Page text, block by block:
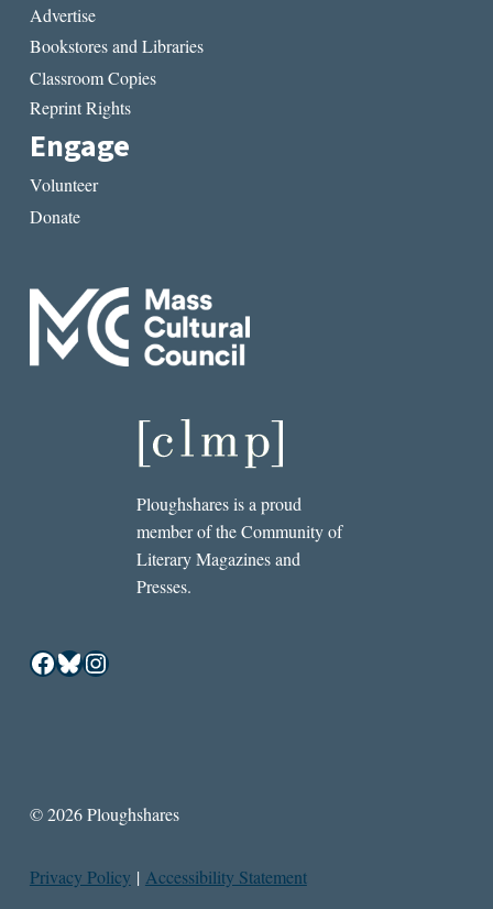
Advertise
Bookstores and Libraries
Classroom Copies
Reprint Rights
Engage
Volunteer
Donate
Ploughshares is a proud
member of the Community of
Literary Magazines and
Presses.
Facebook
Bluesky
Instagram
© 2026 Ploughshares
Privacy Policy | Accessibility Statement